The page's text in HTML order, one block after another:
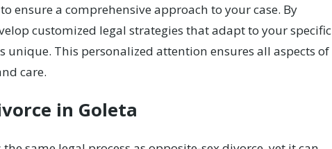
ensure a comprehensive approach to your case. By
customized legal strategies that adapt to your specific
unique. This personalized attention ensures all aspects of
care.
in Goleta